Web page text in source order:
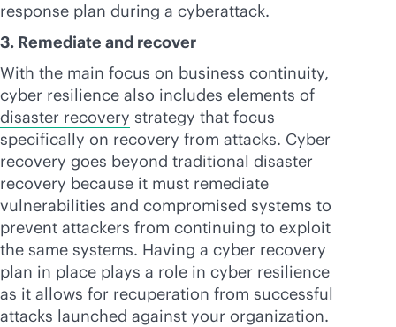
response plan during a cyberattack.
3. Remediate and recover
With the main focus on business continuity,
cyber resilience also includes elements of
disaster recovery strategy that focus
specifically on recovery from attacks. Cyber
recovery goes beyond traditional disaster
recovery because it must remediate
vulnerabilities and compromised systems to
prevent attackers from continuing to exploit
the same systems. Having a cyber recovery
plan in place plays a role in cyber resilience
as it allows for recuperation from successful
attacks launched against your organization.